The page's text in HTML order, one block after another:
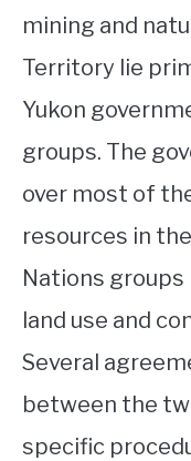
mining and
Territory lie
Yukon
groups. The
over most of
resources in
Nations
land use and
Several
between the
specific